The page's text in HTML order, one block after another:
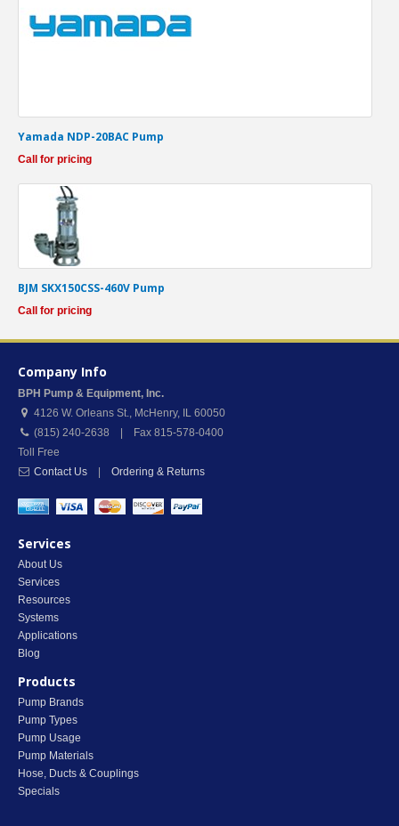
Yamada NDP-20BAC Pump
Call for pricing
BJM SKX150CSS-460V Pump
Call for pricing
Company Info
BPH Pump & Equipment, Inc.
4126 W. Orleans St., McHenry, IL 60050
(815) 240-2638 | Fax 815-578-0400
Toll Free
Contact Us
Ordering & Returns
Services
About Us
Services
Resources
Systems
Applications
Blog
Products
Pump Brands
Pump Types
Pump Usage
Pump Materials
Hose, Ducts & Couplings
Specials